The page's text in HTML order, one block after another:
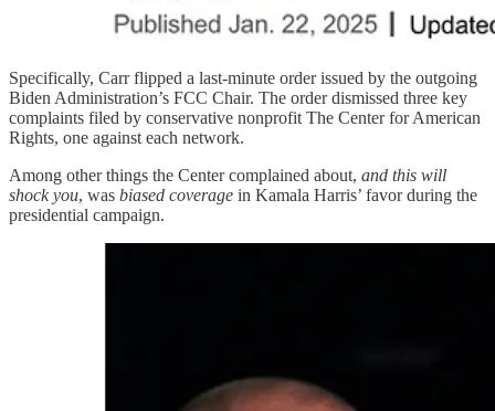
Specifically, Carr flipped a last-minute order issued by the outgoing
Biden Administration’s FCC Chair. The order dismissed three key
complaints filed by conservative nonprofit The Center for American
Rights, one against each network.
Among other things the Center complained about, and this will
shock you, was biased coverage in Kamala Harris’ favor during the
presidential campaign.